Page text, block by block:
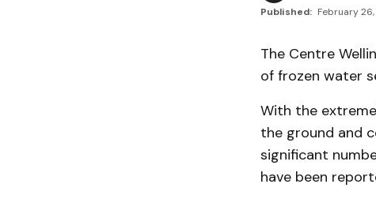
Published: February
The Centre
of frozen water
With the
the ground and
significant
have been